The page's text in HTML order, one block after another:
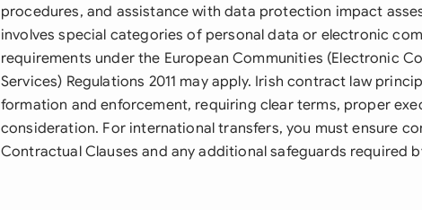
procedures, and assistance with data protection impact
involves special categories of personal data or electronic
requirements under the European Communities (Electronic
Services) Regulations 2011 may apply. Irish contract law
formation and enforcement, requiring clear terms, proper
consideration. For international transfers, you must ensure
Contractual Clauses and any additional safeguards required